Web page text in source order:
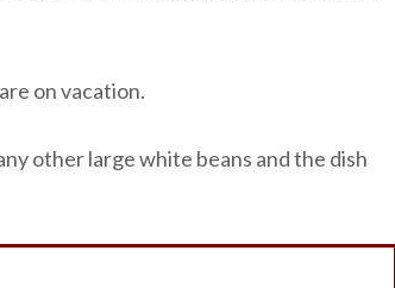
on vacation.
other large white beans and the dish